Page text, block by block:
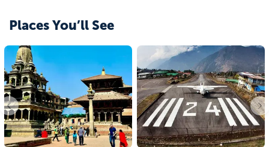
Places You’ll See